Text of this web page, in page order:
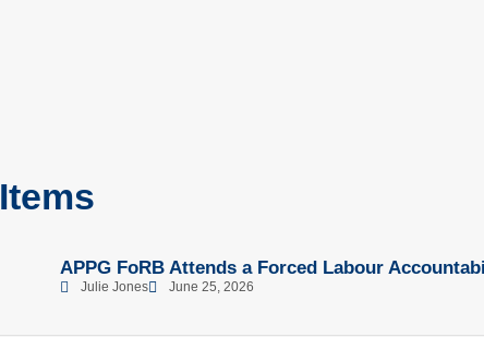
APPG FoRB Attends a Forced Labour
Julie Jones June 25, 2026